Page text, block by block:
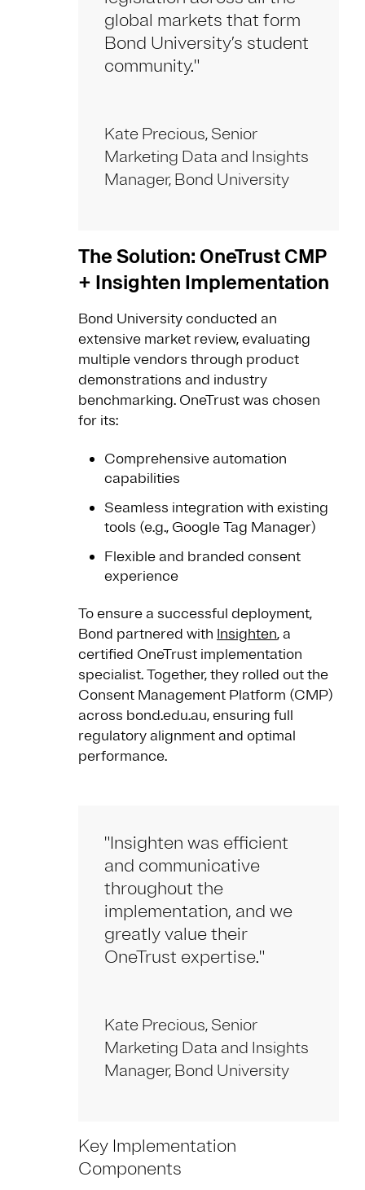
global markets that form
Bond University’s student
community."
Kate Precious, Senior
Marketing Data and Insights
Manager, Bond University
The Solution: OneTrust CMP
+ Insighten Implementation
Bond University conducted an
extensive market review, evaluating
multiple vendors through product
demonstrations and industry
benchmarking. OneTrust was chosen
for its:
Comprehensive automation
capabilities
Seamless integration with existing
tools (e.g., Google Tag Manager)
Flexible and branded consent
experience
To ensure a successful deployment,
Bond partnered with Insighten, a
certified OneTrust implementation
specialist. Together, they rolled out the
Consent Management Platform (CMP)
across bond.edu.au, ensuring full
regulatory alignment and optimal
performance.
"Insighten was efficient
and communicative
throughout the
implementation, and we
greatly value their
OneTrust expertise."
Kate Precious, Senior
Marketing Data and Insights
Manager, Bond University
Key Implementation
Components